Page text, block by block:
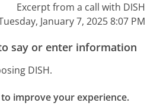
Excerpt from a call with DISH
January 7, 2025 8:07 PM
say or enter information
DISH.
improve your experience.